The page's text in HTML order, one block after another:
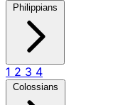
Philippians
1 2 3 4
Colossians